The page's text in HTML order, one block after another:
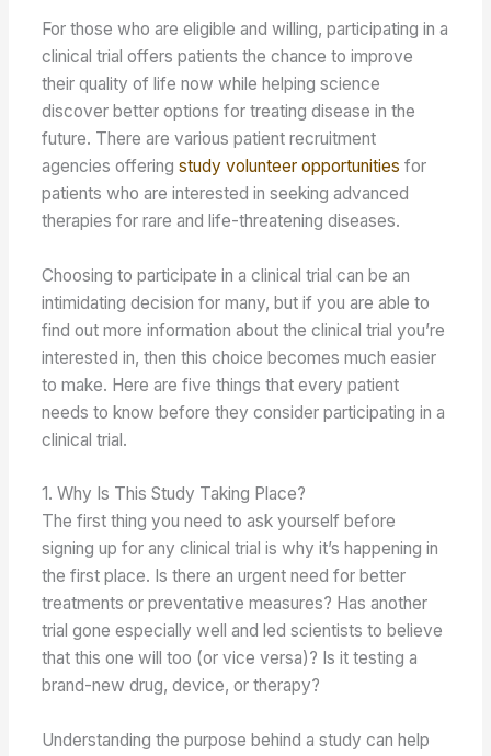
For those who are eligible and willing, participating in a
clinical trial offers patients the chance to improve
their quality of life now while helping science
discover better options for treating disease in the
future. There are various patient recruitment
agencies offeringstudy volunteer opportunities for
patients who are interested in seeking advanced
therapies for rare and life-threatening diseases.
Choosing to participate in a clinical trial can be an
intimidating decision for many, but if you are able to
find out more information about the clinical trial you’re
interested in, then this choice becomes much easier
to make. Here are five things that every patient
needs to know before they consider participating in a
clinical trial.
1. Why Is This Study Taking Place?
The first thing you need to ask yourself before
signing up for any clinical trial is why it’s happening in
the first place. Is there an urgent need for better
treatments or preventative measures? Has another
trial gone especially well and led scientists to believe
that this one will too (or vice versa)? Is it testing a
brand-new drug, device, or therapy?
Understanding the purpose behind a study can help